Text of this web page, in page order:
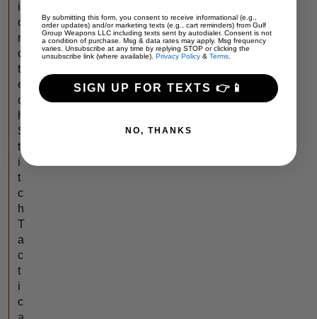
i
c
r
o
t
e
c
h
S
t
i
t
c
h
T
a
c
t
i
c
By submitting this form, you consent to receive informational (e.g.,
order updates) and/or marketing texts (e.g., cart reminders) from Gulf
Group Weapons LLC including texts sent by autodialer. Consent is not
a condition of purchase. Msg & data rates may apply. Msg frequency
varies. Unsubscribe at any time by replying STOP or clicking the
unsubscribe link (where available). Privacy Policy & Terms
SIGN UP FOR TEXTS 👉📱
NO, THANKS